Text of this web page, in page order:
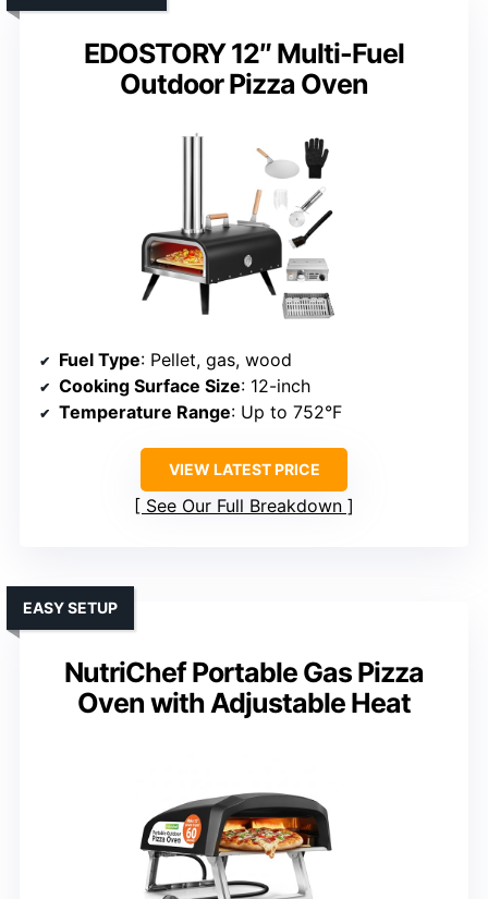
EDOSTORY 12″ Multi-Fuel
Outdoor Pizza Oven
Fuel Type: Pellet, gas, wood
Cooking Surface Size: 12-inch
Temperature Range: Up to 752°F
VIEW LATEST PRICE
See Our Full Breakdown
NutriChef Portable Gas Pizza
Oven with Adjustable Heat
EASY SETUP